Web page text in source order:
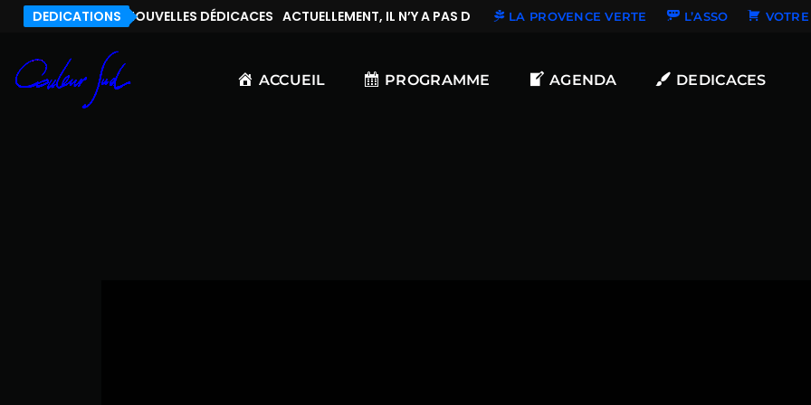
DEDICATIONS
IL N’Y A PAS DE NOUVELLES DÉDICACES ACTUELLEMENT, IL N’Y A PAS DE NOUVELLES DÉDICACES
LA PROVENCE VERTE L’ASSO
ACCUEIL PROGRAMME AGENDA DEDICACES